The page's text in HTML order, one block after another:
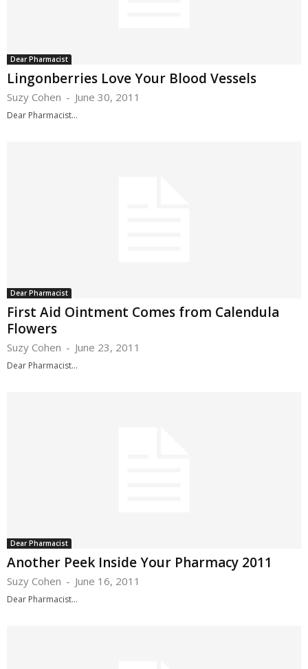
Dear Pharmacist
Lingonberries Love Your Blood Vessels
Suzy Cohen - June 30, 2011
Dear Pharmacist...
Dear Pharmacist
First Aid Ointment Comes from Calendula
Flowers
Suzy Cohen - June 23, 2011
Dear Pharmacist...
Dear Pharmacist
Another Peek Inside Your Pharmacy 2011
Suzy Cohen - June 16, 2011
Dear Pharmacist...